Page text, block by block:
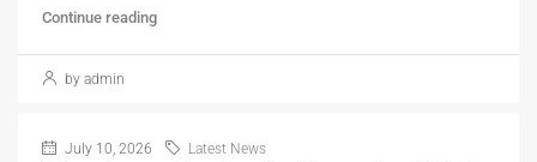
Continue reading
by admin
July 10, 2026 Latest News